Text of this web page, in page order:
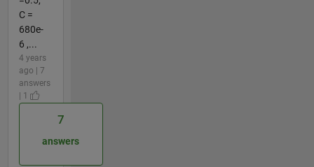
C =
680e-
6 ,...
4 years
ago | 7
answers
| 1
7
answers